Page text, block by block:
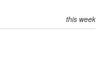
this week